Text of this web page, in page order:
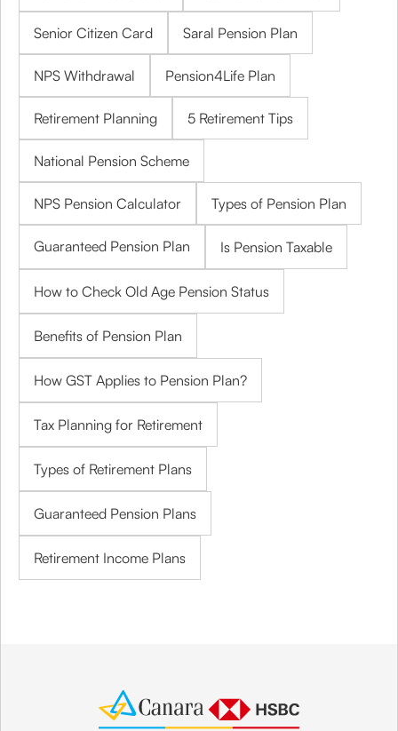
Senior Citizen Card Saral Pension Plan
NPS Withdrawal Pension4Life Plan
Retirement Planning 5 Retirement Tips
National Pension Scheme
NPS Pension Calculator Types of Pension Plan
Guaranteed Pension Plan Is Pension Taxable
How to Check Old Age Pension Status
Benefits of Pension Plan
How GST Applies to Pension Plan?
Tax Planning for Retirement
Types of Retirement Plans
Guaranteed Pension Plans
Retirement Income Plans